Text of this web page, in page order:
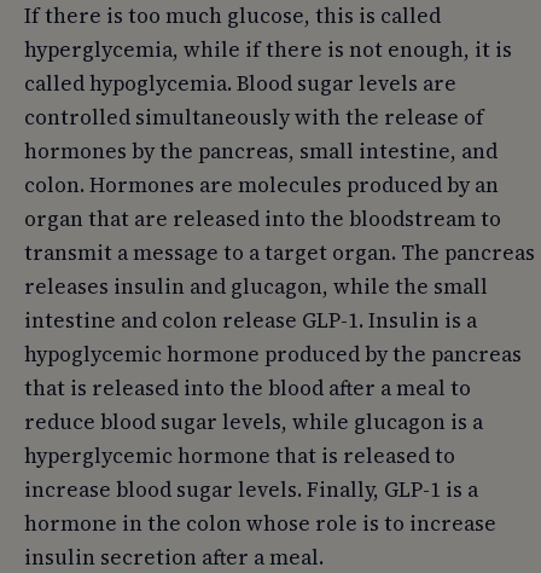
If there is too much glucose, this is called
hyperglycemia, while if there is not enough, it is
called hypoglycemia. Blood sugar levels are
controlled simultaneously with the release of
hormones by the pancreas, small intestine, and
colon. Hormones are molecules produced by an
organ that are released into the bloodstream to
transmit a message to a target organ. The pancreas
releases insulin and glucagon, while the small
intestine and colon release GLP-1. Insulin is a
hypoglycemic hormone produced by the pancreas
that is released into the blood after a meal to
reduce blood sugar levels, while glucagon is a
hyperglycemic hormone that is released to
increase blood sugar levels. Finally, GLP-1 is a
hormone in the colon whose role is to increase
insulin secretion after a meal.